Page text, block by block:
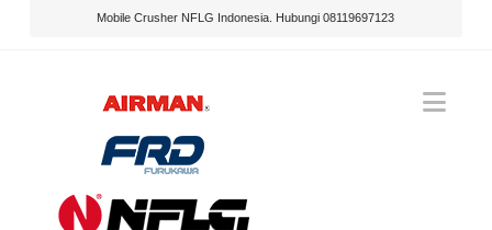
Mobile Crusher NFLG Indonesia. Hubungi 08119697123